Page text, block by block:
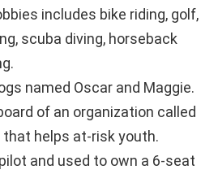
includes bike riding, golf,
scuba diving, horseback
named Oscar and Maggie.
of an organization called
that helps at-risk youth.
and used to own a 6-seat